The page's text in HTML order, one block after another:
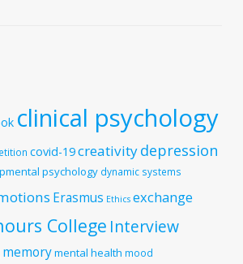
clinical psychology
covid-19creativitydepression
psychology dynamic systems
Erasmus Ethics exchange
College Interview
memorymental health mood